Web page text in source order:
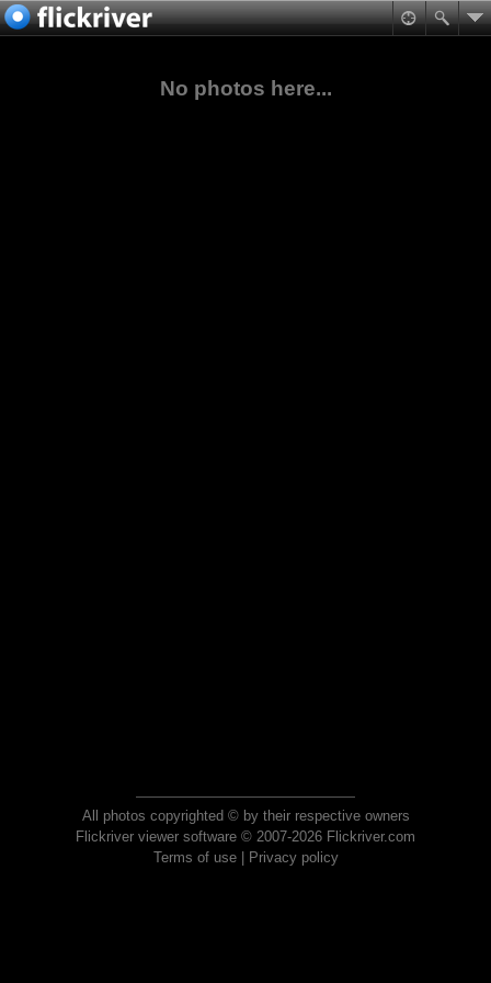
No photos here...
All photos copyrighted © by their respective owners
Flickriver viewer software © 2007-2026 Flickriver.com
Terms of use| Privacy policy